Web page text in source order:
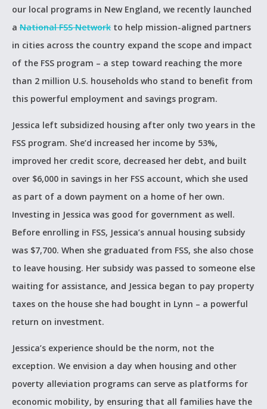
our local programs in New England, we recently launched
a National FSS Network to help mission-aligned partners
in cities across the country expand the scope and impact
of the FSS program – a step toward reaching the more
than 2 million U.S. households who stand to benefit from
this powerful employment and savings program.
Jessica left subsidized housing after only two years in the
FSS program. She’d increased her income by 53%,
improved her credit score, decreased her debt, and built
over $6,000 in savings in her FSS account, which she used
as part of a down payment on a home of her own.
Investing in Jessica was good for government as well.
Before enrolling in FSS, Jessica’s annual housing subsidy
was $7,700. When she graduated from FSS, she also chose
to leave housing. Her subsidy was passed to someone else
waiting for assistance, and Jessica began to pay property
taxes on the house she had bought in Lynn – a powerful
return on investment.
Jessica’s experience should be the norm, not the
exception. We envision a day when housing and other
poverty alleviation programs can serve as platforms for
economic mobility, by ensuring that all families have the